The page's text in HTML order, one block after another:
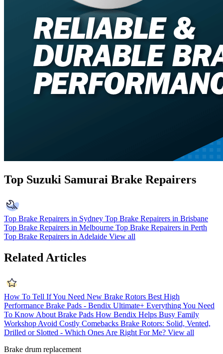
Top Suzuki Samurai Brake Repairers
Top Brake Repairers in Sydney Top Brake Repairers in Brisbane
Top Brake Repairers in Melbourne Top Brake Repairers in Perth
Top Brake Repairers in Adelaide View all
Related Articles
How To Tell If You Need New Brake Rotors Best High
Performance Brake Pads - Bendix Ultimate+ Everything You Need
To Know About Brake Pads How Bendix Helps Busy Family
Workshop Avoid Costly Comebacks Brake Rotors: Solid, Vented,
Drilled or Slotted - Which Ones Are Right For Me? View all
Brake drum replacement